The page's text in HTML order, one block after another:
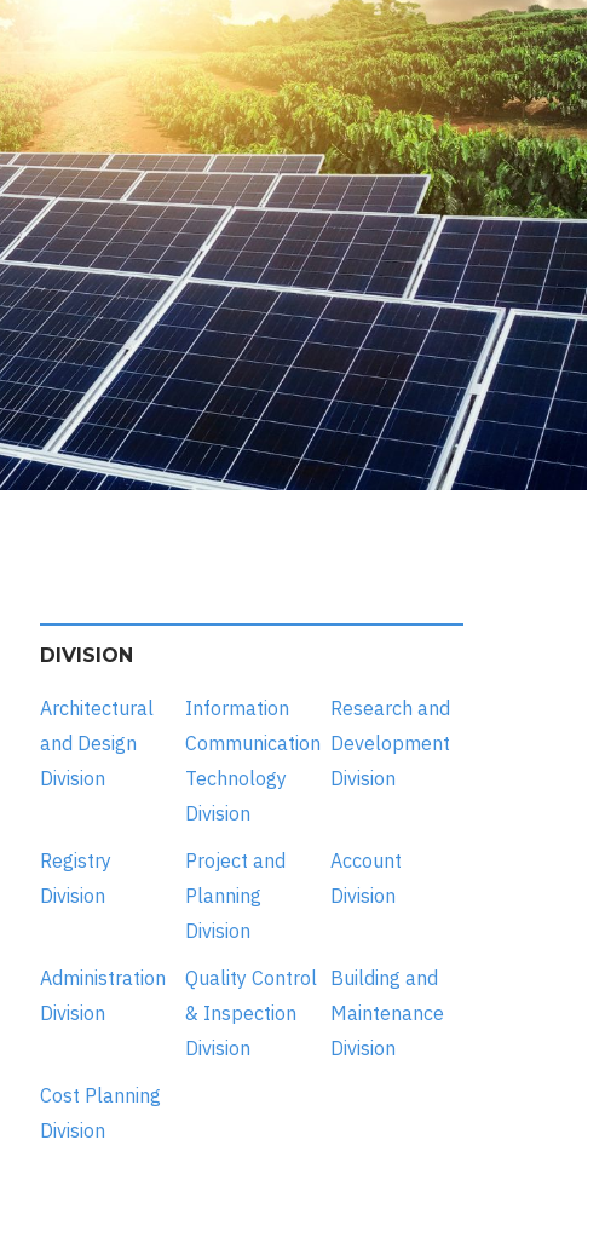
DIVISION
Architectural
and Design
Division
Information
Communication
Technology
Division
Research and
Development
Division
Registry
Division
Project and
Planning
Division
Account
Division
Administration
Division
Quality Control
& Inspection
Division
Building and
Maintenance
Division
Cost Planning
Division